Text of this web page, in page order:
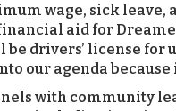
wage, sick leave,
aid for
be drivers’ license
our agenda
with community